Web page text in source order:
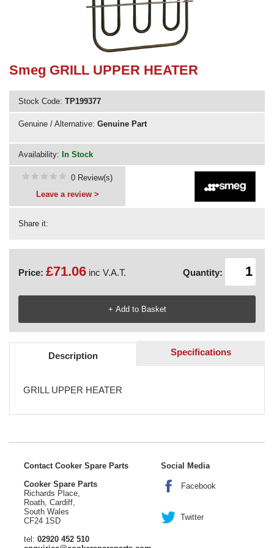
Need advice from the experts? Call Cooker Spare Parts on
02920 452 510
Smeg GRILL UPPER HEATER
Stock Code: TP199377
Genuine / Alternative: Genuine Part
Availability: In Stock
Share it:
0 Review(s)
Leave a review >
Price: £71.06 inc V.A.T. Quantity:
Description Specifications
GRILL UPPER HEATER
Contact Cooker Spare Parts
Cooker Spare Parts
Richards Place,
Roath, Cardiff,
South Wales
CF24 1SD
tel: 02920 452 510
Social Media
Facebook
Twitter